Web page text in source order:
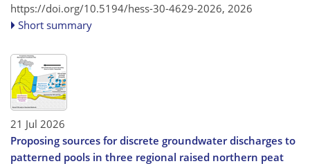
https://doi.org/10.5194/hess-30-4629-2026, 2026
Short summary
21 Jul 2026
Proposing sources for discrete groundwater discharges to
patterned pools in three regional raised northern peat